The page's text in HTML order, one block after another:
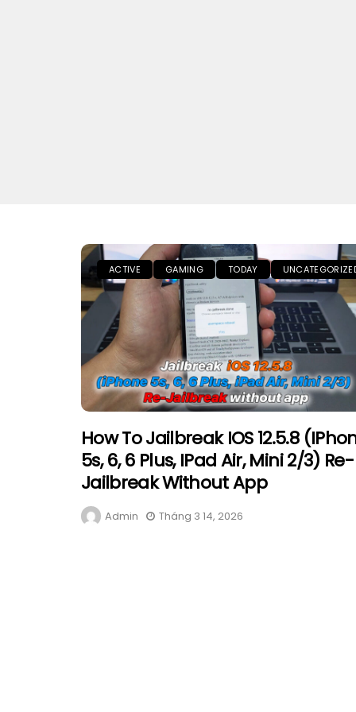
ACTIVE GAMING TODAY
How To Jailbreak IOS 12.5.8
5s, 6, 6 Plus, IPad Air, Mini 2/3) Re-
Jailbreak Without App
Admin Tháng 3 14, 2026